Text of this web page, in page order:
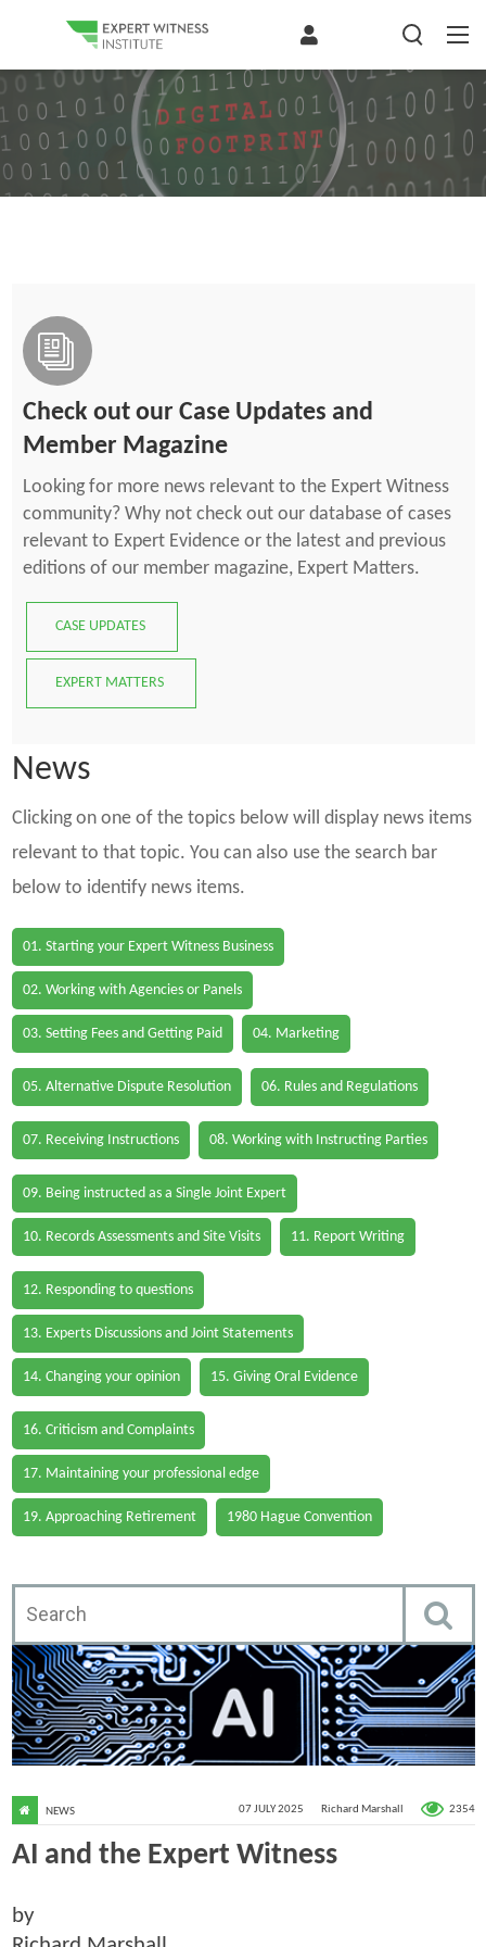
Check out our Case Updates and
Member Magazine
Looking for more news relevant to the Expert Witness
community? Why not check out our database of cases
relevant to Expert Evidence or the latest and previous
editions of our member magazine, Expert Matters.
CASE UPDATES
EXPERT MATTERS
News
Clicking on one of the topics below will display news items
relevant to that topic. You can also use the search bar
below to identify news items.
01. Starting your Expert Witness Business
02. Working with Agencies or Panels
03. Setting Fees and Getting Paid 04. Marketing
05. Alternative Dispute Resolution 06. Rules and Regulations
07. Receiving Instructions 08. Working with Instructing Parties
09. Being instructed as a Single Joint Expert
10. Records Assessments and Site Visits 11. Report Writing
12. Responding to questions
13. Experts Discussions and Joint Statements
14. Changing your opinion 15. Giving Oral Evidence
16. Criticism and Complaints
17. Maintaining your professional edge
19. Approaching Retirement 1980 Hague Convention
07 JULY 2025 Richard Marshall 2354
NEWS
AI and the Expert Witness
by